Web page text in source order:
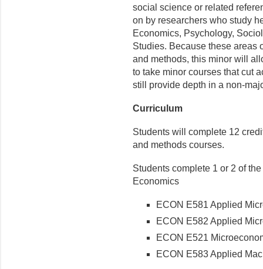
social science or related
on by researchers who study
Economics, Psychology,
Studies. Because these areas
and methods, this minor will
to take minor courses that cut
still provide depth in a non-
Curriculum
Students will complete 12
and methods courses.
Students complete 1 or 2 of
Economics
ECON E581 Applied
ECON E582 Applied
ECON E521
ECON E583 Applied